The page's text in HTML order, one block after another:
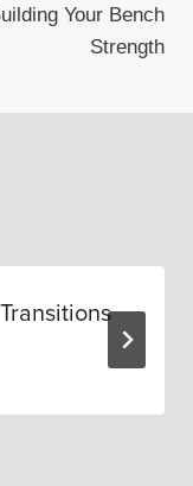
Your Bench
Strength